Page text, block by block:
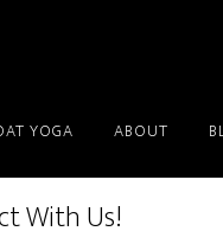
YOGA ABOUT
With Us!